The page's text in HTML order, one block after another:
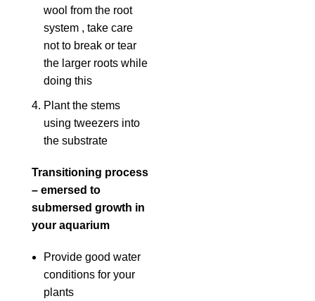
wool from the root
system , take care
not to break or tear
the larger roots while
doing this
Plant the stems
using tweezers into
the substrate
Transitioning process
– emersed to
submersed growth in
your aquarium
Provide good water
conditions for your
plants